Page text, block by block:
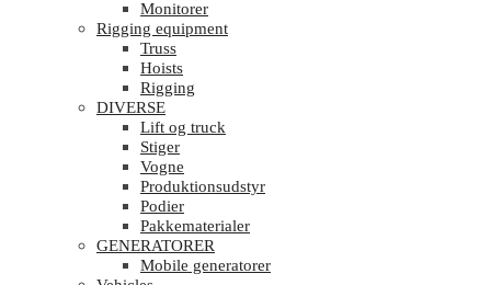
Monitorer
Rigging equipment
Truss
Hoists
Rigging
DIVERSE
Lift og truck
Stiger
Vogne
Produktionsudstyr
Podier
Pakkematerialer
GENERATORER
Mobile generatorer